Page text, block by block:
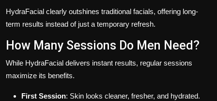
HydraFacial clearly outshines traditional facials, offering long-
term results instead of just a temporary refresh.
How Many Sessions Do Men Need?
While HydraFacial delivers instant results, regular sessions
maximize its benefits.
First Session: Skin looks cleaner, fresher, and hydrated.